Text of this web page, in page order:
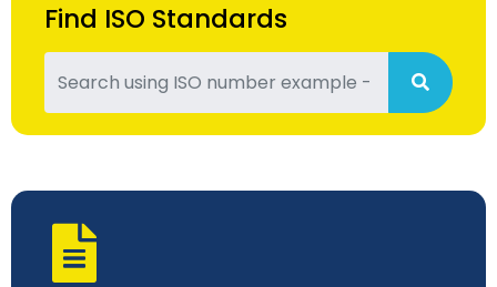
Find ISO Standards